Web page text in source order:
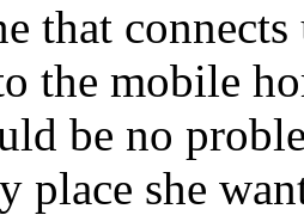
that
the mobile
be no
place she